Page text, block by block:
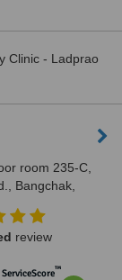
Clinic - Ladprao
room 235-C,
Bangchak,
review
™